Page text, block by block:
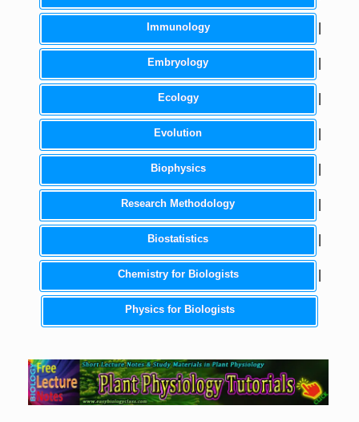
Immunology
Embryology
Ecology
Evolution
Biophysics
Research Methodology
Biostatistics
Chemistry for Biologists
Physics for Biologists